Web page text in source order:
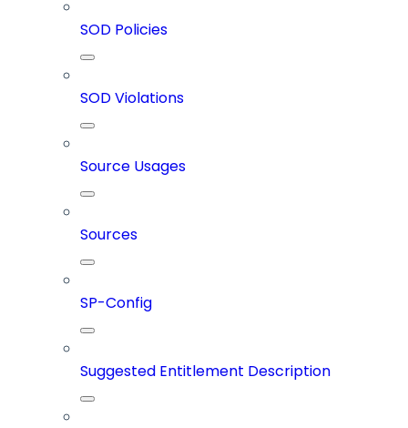
SOD Policies
SOD Violations
Source Usages
Sources
SP-Config
Suggested Entitlement Description